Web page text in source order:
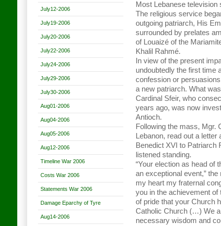
July12-2006
July19-2006
July20-2006
July22-2006
July24-2006
July29-2006
July30-2006
Aug01-2006
Aug04-2006
Aug05-2006
Aug12-2006
Timeline War 2006
Costs War 2006
Statements War 2006
Damage Eparchy of Tyre
Aug14-2006
Most Lebanese
The religious service
outgoing patriarch, His
surrounded by prelates
of Louaizé of the
Khalil Rahmé.
In view of the present
undoubtedly the first time
confession or
a new patriarch. What
Cardinal Sfeir, who
years ago, was now
Antioch.
Following the mass, Mgr.
Lebanon, read out a
Benedict XVI to Patriarch
listened standing.
“Your election as head of
an exceptional event,”
my heart my fraternal
you in the achievement
of pride that your Church
Catholic Church (…) We
necessary wisdom and